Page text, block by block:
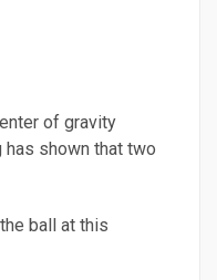
of gravity
shown that two
ball at this